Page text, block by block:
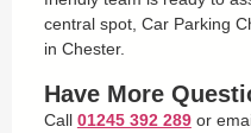
central spot, Car Parking
in Chester.
Have More
Call 01245 392 289or